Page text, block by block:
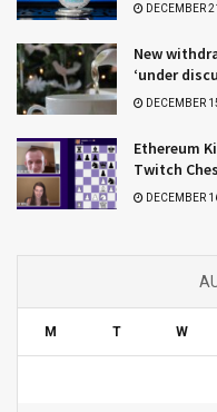
DECEMBER
New
‘under
DECEMBER
Ethereum
Twitch
DECEMBER
M T W